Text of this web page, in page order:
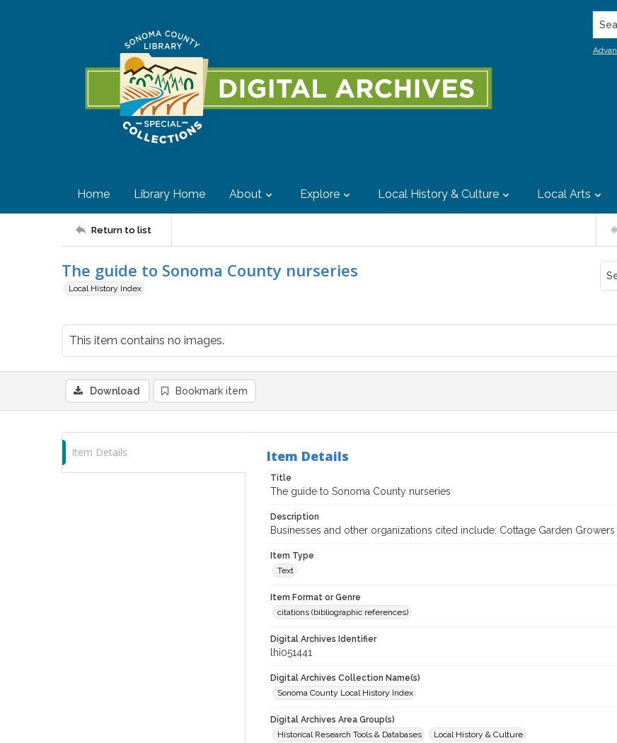
Home Library Home About Explore Local History & Culture Local Arts
Return to list
The guide to Sonoma County nurseries
Local History Index
This item contains no images.
Download Bookmark item
Item Details Item Details
Title
The guide to Sonoma County nurseries
Description
Businesses and other organizations cited include: Cottage Garden Growers
Item Type
Text
Item Format or Genre
citations (bibliographic references)
Digital Archives Identifier
lhi051441
Digital Archives Collection Name(s)
Sonoma County Local History Index
Digital Archives Area Group(s)
Historical Research Tools & Databases
Local History & Culture